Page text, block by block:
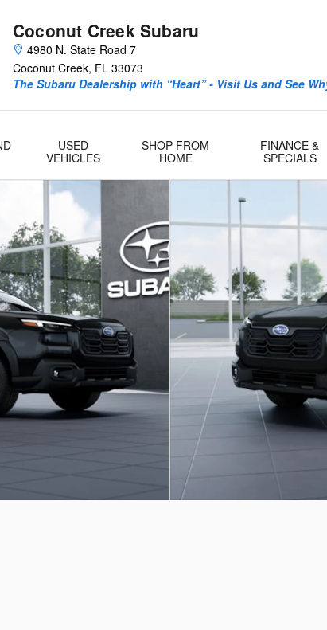
Coconut Creek Subaru
4980 N. State Road 7
Coconut Creek, FL 33073
The Subaru Dealership with “Heart” - Visit Us and See
USED
VEHICLES
SHOP FROM
HOME
FINANCE &
SPECIALS
of 22